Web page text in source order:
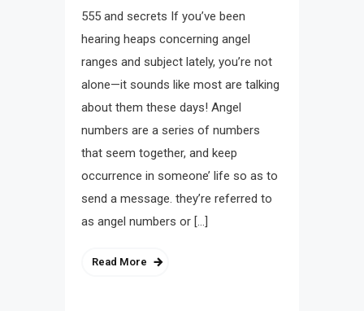
555 and secrets If you’ve been
hearing heaps concerning angel
ranges and subject lately, you’re not
alone—it sounds like most are talking
about them these days! Angel
numbers are a series of numbers
that seem together, and keep
occurrence in someone’ life so as to
send a message. they’re referred to
as angel numbers or […]
Read More